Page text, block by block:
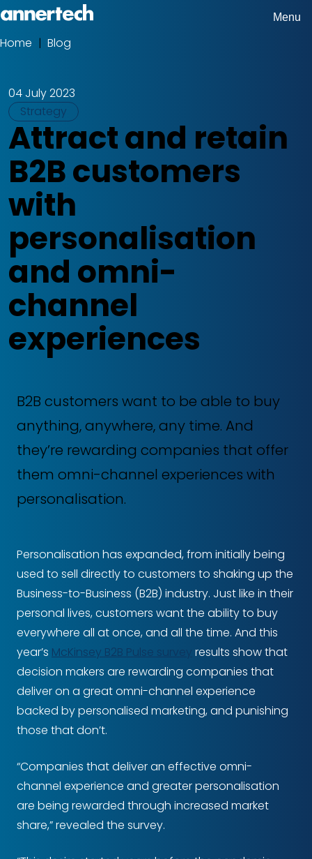
Skip
main
Annertech
Menu
Breadcrumbs
Home Blog
04 July 2023
TagsStrategy
Attract and retain
B2B customers
with
personalisation
and omni-
channel
experiences
B2B customers want to be able to buy
anything, anywhere, any time. And
they’re rewarding companies that offer
them omni-channel experiences with
personalisation.
Personalisation has expanded, from initially being
used to sell directly to customers to shaking up the
Business-to-Business (B2B) industry. Just like in their
personal lives, customers want the ability to buy
everywhere all at once, and all the time. And this
year’s McKinsey B2B Pulse survey
results show that
decision makers are rewarding companies that
deliver on a great omni-channel experience
backed by personalised marketing, and punishing
those that don’t.
“Companies that deliver an effective omni-
channel experience and greater personalisation
are being rewarded through increased market
share,” revealed the survey.